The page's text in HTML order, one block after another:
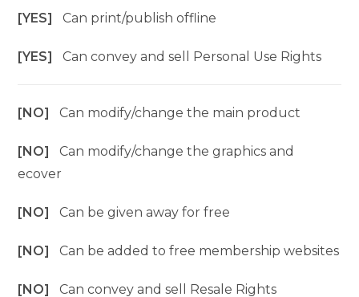
[YES]Can print/publish offline
[YES]Can convey and sell Personal Use Rights
[NO]Can modify/change the main product
[NO]Can modify/change the graphics and
ecover
[NO]Can be given away for free
[NO]Can be added to free membership websites
[NO]Can convey and sell Resale Rights